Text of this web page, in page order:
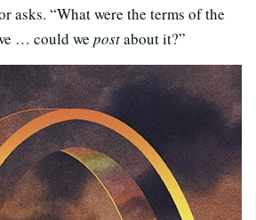
asks. “What were the terms of the
… could we postabout it?”